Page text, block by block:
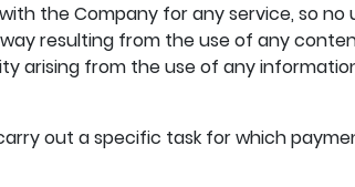
the Company for any service, so no
resulting from the use of any
arising from the use of any
out a specific task for which